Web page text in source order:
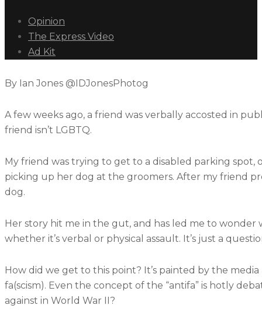
Opinion
The Express Video
Ad Kit
By Ian Jones @IDJonesPhotog
A few weeks ago, a friend was verbally accosted in
friend isn’t LGBTQ.
My friend was trying to get to a disabled parking
picking up her dog at the groomers. After my friend
dog.
Her story hit me in the gut, and has led me to
whether it’s verbal or physical assault. It’s just a
How did we get to this point? It’s painted by the
fa(scism). Even the concept of the “antifa” is hotly
against in World War II?